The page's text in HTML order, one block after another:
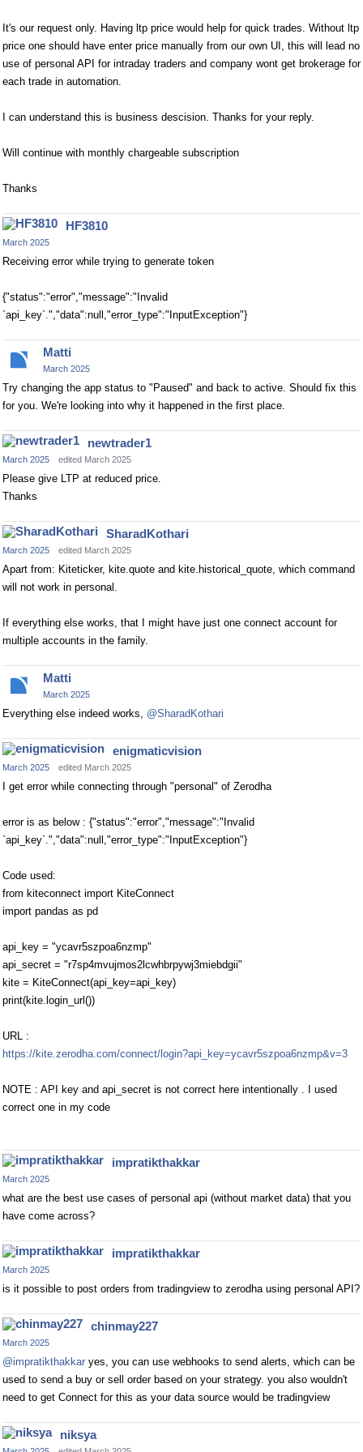
It's our request only. Having ltp price would help for quick trades. Without ltp
price one should have enter price manually from our own UI, this will lead no
use of personal API for intraday traders and company wont get brokerage for
each trade in automation.
I can understand this is business descision. Thanks for your reply.
Will continue with monthly chargeable subscription
Thanks
HF3810
March 2025
Receiving error while trying to generate token
{"status":"error","message":"Invalid
`api_key`.","data":null,"error_type":"InputException"}
Matti
March 2025
Try changing the app status to "Paused" and back to active. Should fix this
for you. We're looking into why it happened in the first place.
newtrader1
March 2025 edited March 2025
Please give LTP at reduced price.
Thanks
SharadKothari
March 2025 edited March 2025
Apart from: Kiteticker, kite.quote and kite.historical_quote, which command
will not work in personal.
If everything else works, that I might have just one connect account for
multiple accounts in the family.
Matti
March 2025
Everything else indeed works, @SharadKothari
enigmaticvision
March 2025 edited March 2025
I get error while connecting through "personal" of Zerodha
error is as below : {"status":"error","message":"Invalid
`api_key`.","data":null,"error_type":"InputException"}
Code used:
from kiteconnect import KiteConnect
import pandas as pd
api_key = "ycavr5szpoa6nzmp"
api_secret = "r7sp4mvujmos2lcwhbrpywj3miebdgii"
kite = KiteConnect(api_key=api_key)
print(kite.login_url())
URL :
https://kite.zerodha.com/connect/login?api_key=ycavr5szpoa6nzmp&v=3
NOTE : API key and api_secret is not correct here intentionally . I used
correct one in my code
impratikthakkar
March 2025
what are the best use cases of personal api (without market data) that you
have come across?
impratikthakkar
March 2025
is it possible to post orders from tradingview to zerodha using personal API?
chinmay227
March 2025
@impratikthakkar yes, you can use webhooks to send alerts, which can be
used to send a buy or sell order based on your strategy. you also wouldn't
need to get Connect for this as your data source would be tradingview
niksya